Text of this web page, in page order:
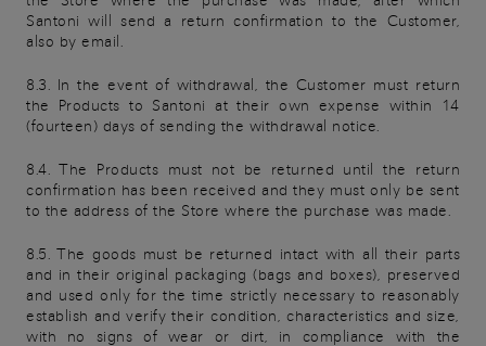
Santoni will send a return confirmation to the Customer,
also by email.
8.3. In the event of withdrawal, the Customer must return
the Products to Santoni at their own expense within 14
(fourteen) days of sending the withdrawal notice.
8.4. The Products must not be returned until the return
confirmation has been received and they must only be sent
to the address of the Store where the purchase was made.
8.5. The goods must be returned intact with all their parts
and in their original packaging (bags and boxes), preserved
and used only for the time strictly necessary to reasonably
establish and verify their condition, characteristics and size,
with no signs of wear or dirt, in compliance with the